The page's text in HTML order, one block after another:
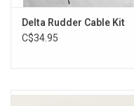
Delta Rudder Cable Kit
C$34.95